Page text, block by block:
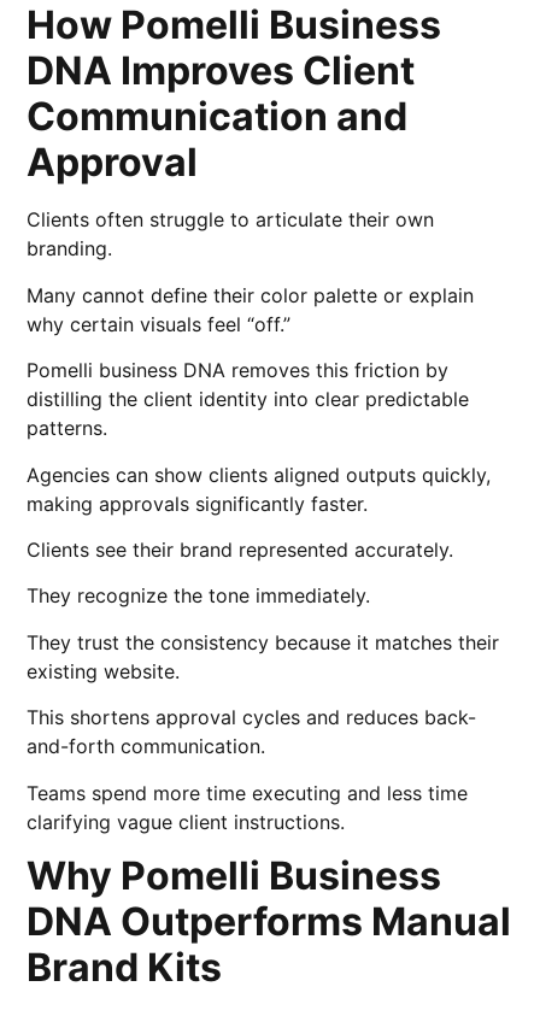
How Pomelli Business
DNA Improves Client
Communication and
Approval
Clients often struggle to articulate their own
branding.
Many cannot define their color palette or explain
why certain visuals feel “off.”
Pomelli business DNA removes this friction by
distilling the client identity into clear predictable
patterns.
Agencies can show clients aligned outputs quickly,
making approvals significantly faster.
Clients see their brand represented accurately.
They recognize the tone immediately.
They trust the consistency because it matches their
existing website.
This shortens approval cycles and reduces back-
and-forth communication.
Teams spend more time executing and less time
clarifying vague client instructions.
Why Pomelli Business
DNA Outperforms Manual
Brand Kits